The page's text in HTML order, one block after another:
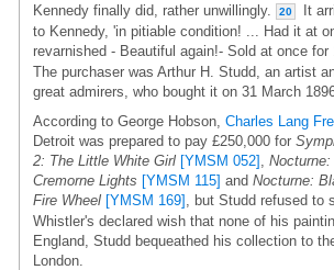
Kennedy finally did, rather unwillingly.
20
It
to Kennedy, 'in pitiable condition! ... Had it at
revarnished - Beautiful again!- Sold at once for
The purchaser was Arthur H. Studd, an artist
great admirers, who bought it on 31 March
According to George Hobson, Charles Lang
Detroit was prepared to pay £250,000 for
2: The Little White Girl [YMSM 052]
Cremorne Lights [YMSM 115] and Nocturne:
Fire Wheel [YMSM 169] , but Studd refused to
Whistler's declared wish that none of his
England, Studd bequeathed his collection to
London.